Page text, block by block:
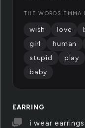
EARRING
i wear
THE WORDS EMMA
wish love
girl
human
stupid
play
baby